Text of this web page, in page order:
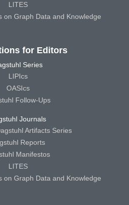
LITES
on Graph Data and Knowledge
for Editors
Series
LIPIcs
OASIcs
Follow-Ups
Journals
Artifacts Series
Reports
Manifestos
LITES
on Graph Data and Knowledge